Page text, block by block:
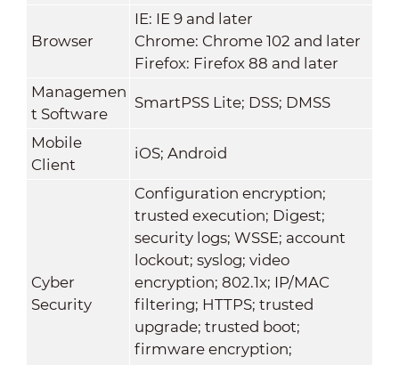
Browser
IE: IE 9 and later
Chrome: Chrome 102 and later
Firefox: Firefox 88 and later
Managemen
t Software
SmartPSS Lite; DSS; DMSS
Mobile
Client
iOS; Android
Cyber
Security
Configuration encryption;
trusted execution; Digest;
security logs; WSSE; account
lockout; syslog; video
encryption; 802.1x; IP/MAC
filtering; HTTPS; trusted
upgrade; trusted boot;
firmware encryption;